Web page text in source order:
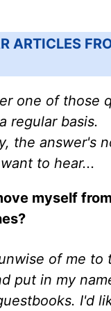
ARTICLES
one of those
regular basis.
the answer's
to hear...
myself
of me to
put in my
I'd